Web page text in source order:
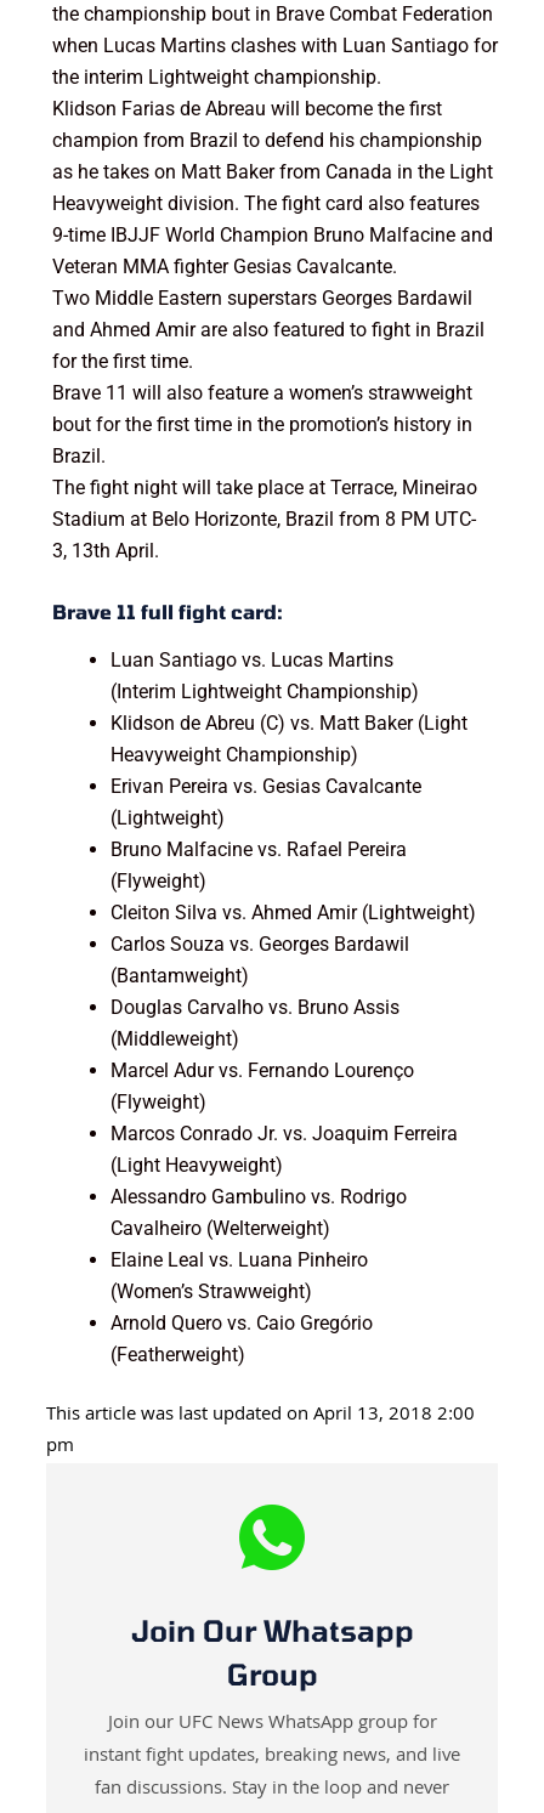
the championship bout in Brave Combat Federation
when Lucas Martins clashes with Luan Santiago for
the interim Lightweight championship.
Klidson Farias de Abreau will become the first
champion from Brazil to defend his championship
as he takes on Matt Baker from Canada in the Light
Heavyweight division. The fight card also features
9-time IBJJF World Champion Bruno Malfacine and
Veteran MMA fighter Gesias Cavalcante.
Two Middle Eastern superstars Georges Bardawil
and Ahmed Amir are also featured to fight in Brazil
for the first time.
Brave 11 will also feature a women’s strawweight
bout for the first time in the promotion’s history in
Brazil.
The fight night will take place at Terrace, Mineirao
Stadium at Belo Horizonte, Brazil from 8 PM UTC-
3, 13th April.
Brave 11 full fight card:
Luan Santiago vs. Lucas Martins
(Interim Lightweight Championship)
Klidson de Abreu (C) vs. Matt Baker (Light
Heavyweight Championship)
Erivan Pereira vs. Gesias Cavalcante
(Lightweight)
Bruno Malfacine vs. Rafael Pereira
(Flyweight)
Cleiton Silva vs. Ahmed Amir (Lightweight)
Carlos Souza vs. Georges Bardawil
(Bantamweight)
Douglas Carvalho vs. Bruno Assis
(Middleweight)
Marcel Adur vs. Fernando Lourenço
(Flyweight)
Marcos Conrado Jr. vs. Joaquim Ferreira
(Light Heavyweight)
Alessandro Gambulino vs. Rodrigo
Cavalheiro (Welterweight)
Elaine Leal vs. Luana Pinheiro
(Women’s Strawweight)
Arnold Quero vs. Caio Gregório
(Featherweight)
This article was last updated on April 13, 2018 2:00
pm
Join Our Whatsapp
Group
Join our UFC News WhatsApp group for
instant fight updates, breaking news, and live
fan discussions. Stay in the loop and never